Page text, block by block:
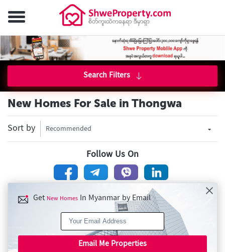
Search Filters
New Homes For Sale in Thongwa
Sort by Recommended
Follow Us On
Get New Homes In Myanmar by Email
Email Me Properties